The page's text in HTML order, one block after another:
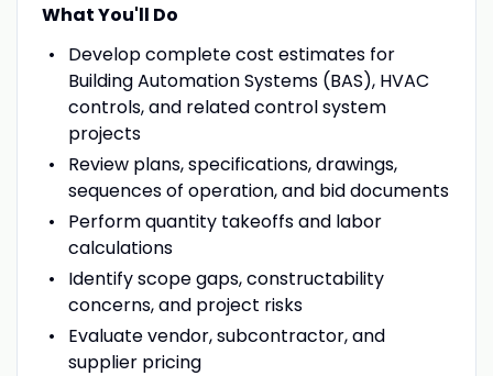
What You'll Do
Develop complete cost estimates for
Building Automation Systems (BAS), HVAC
controls, and related control system
projects
Review plans, specifications, drawings,
sequences of operation, and bid documents
Perform quantity takeoffs and labor
calculations
Identify scope gaps, constructability
concerns, and project risks
Evaluate vendor, subcontractor, and
supplier pricing